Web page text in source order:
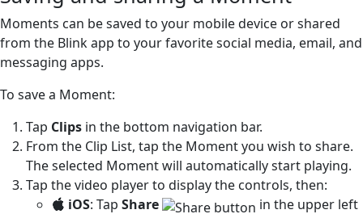
Moments can be saved to your mobile device or shared
from the Blink app to your favorite social media, email, and
messaging apps.
To save a Moment:
Tap Clips in the bottom navigation bar.
From the Clip List, tap the Moment you wish to share.
The selected Moment will automatically start playing.
Tap the video player to display the controls, then:
iOS: Tap Share
in the upper left